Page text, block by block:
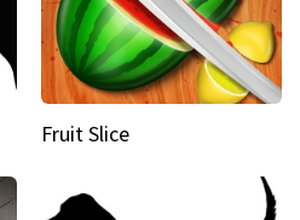
Fruit Slice